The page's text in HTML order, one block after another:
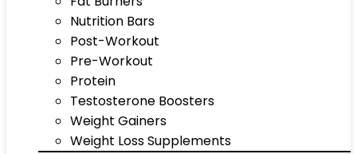
Nutrition Bars
Post-Workout
Pre-Workout
Protein
Testosterone Boosters
Weight Gainers
Weight Loss Supplements